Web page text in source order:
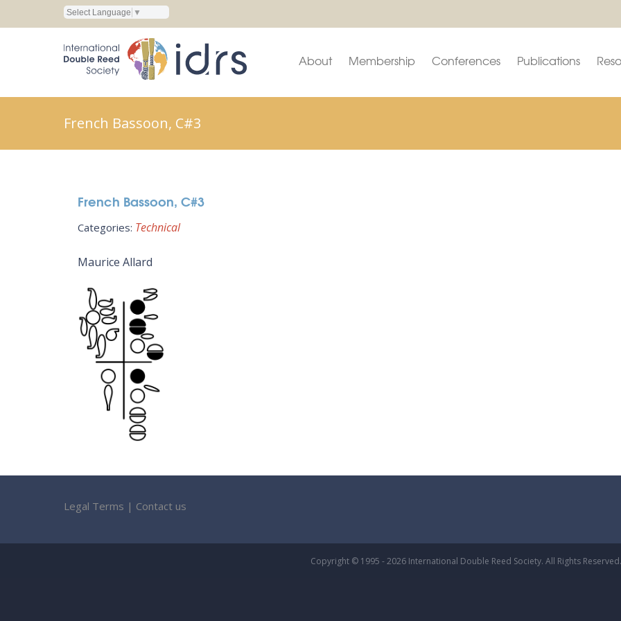
Select Language ▼
About Membership Conferences Publications
French Bassoon, C#3
French Bassoon, C#3
Categories: Technical
Maurice Allard
Legal Terms | Contact us
Copyright © 1995 - 2026 International Double Reed Society. All Rights Reserved.